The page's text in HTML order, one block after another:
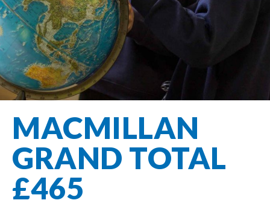
info@filtonavenue.com
0117
903
0302
a
message
Filton Avenue
Amplify
Education
Special
Education
Needs
English as an
Additional
Language
Funding
Policies
GDPR
Events
Behaviour
Community
Partnership
learning
Friends of
Filton
Avenue
Core
Principles
EYFS-Reception
Year 1
Year 2
Year 3
Year 4
Prevent
Bereavement
Kinship Care
Mental
MACMILLAN
GRAND TOTAL
£465